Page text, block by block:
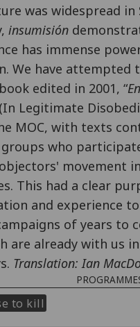
was widespread in
insumisión
has immense
We have attempted
edited in 2001, “
Legitimate
MOC, with texts
who
movement
This had a clear
and experience
of years to
are already with us
Translation: Ian
to kill